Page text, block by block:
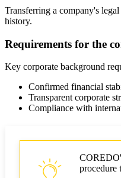
Transferring a company's
history.
Requirements for the
Key corporate background
Confirmed financial
Transparent corporate
Compliance with
procedure